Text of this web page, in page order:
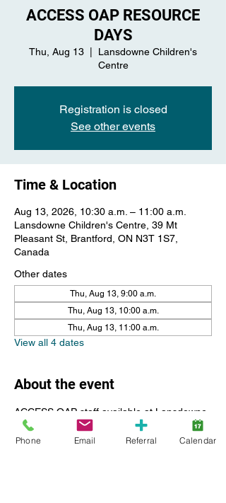
ACCESS OAP RESOURCE
DAYS
Thu, Aug 13
Lansdowne Children's
Centre
Registration is closed
See other events
Time & Location
Aug 13, 2026, 10:30 a.m. – 11:00 a.m.
Lansdowne Children's Centre, 39 Mt
Pleasant St, Brantford, ON N3T 1S7,
Canada
Other dates
Thu, Aug 13, 9:00 a.m.
Thu, Aug 13, 10:00 a.m.
Thu, Aug 13, 11:00 a.m.
View all 4 dates
About the event
ACCESS OAP staff available at Lansdowne
Children's Centre for resources including
questions, submitting reciepts, help with the
Phone Email Referral Calendar